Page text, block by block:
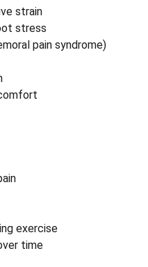
strain
stress
pain syndrome)
exercise
time